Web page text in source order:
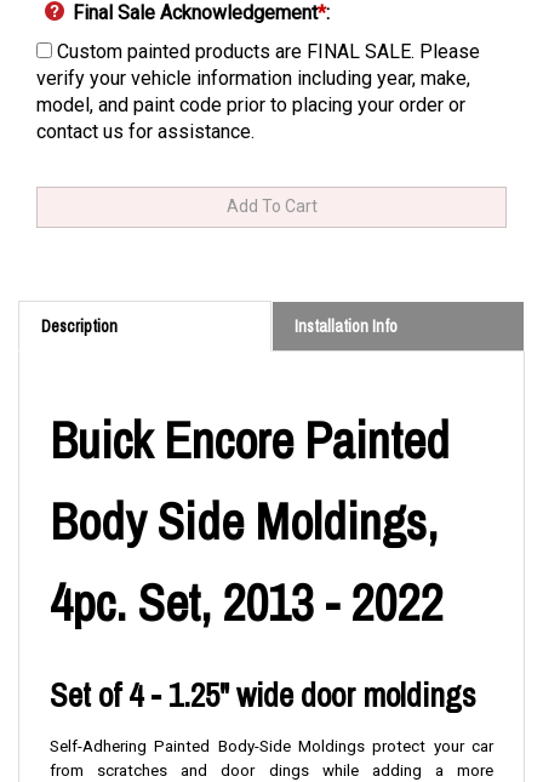
Final Sale Acknowledgement*:
Custom painted products are FINAL SALE. Please
verify your vehicle information including year, make,
model, and paint code prior to placing your order or
contact us for assistance.
Description Installation Info
Buick Encore Painted
Body Side Moldings,
4pc. Set, 2013 - 2022
Set of 4 - 1.25" wide door moldings
Self-Adhering Painted Body-Side Moldings protect your car
from scratches and door dings while adding a more